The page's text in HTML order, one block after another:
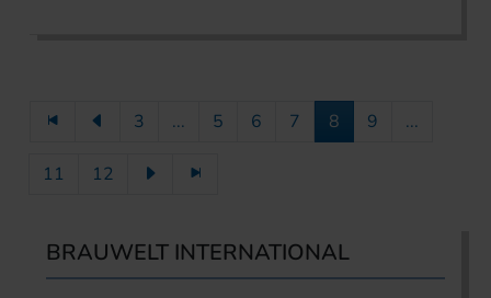
3 ... 5 6 7 8 9 ...
11 12
BRAUWELT INTERNATIONAL